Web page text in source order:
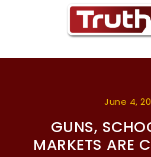
June 4,
GUNS,
MARKETS ARE